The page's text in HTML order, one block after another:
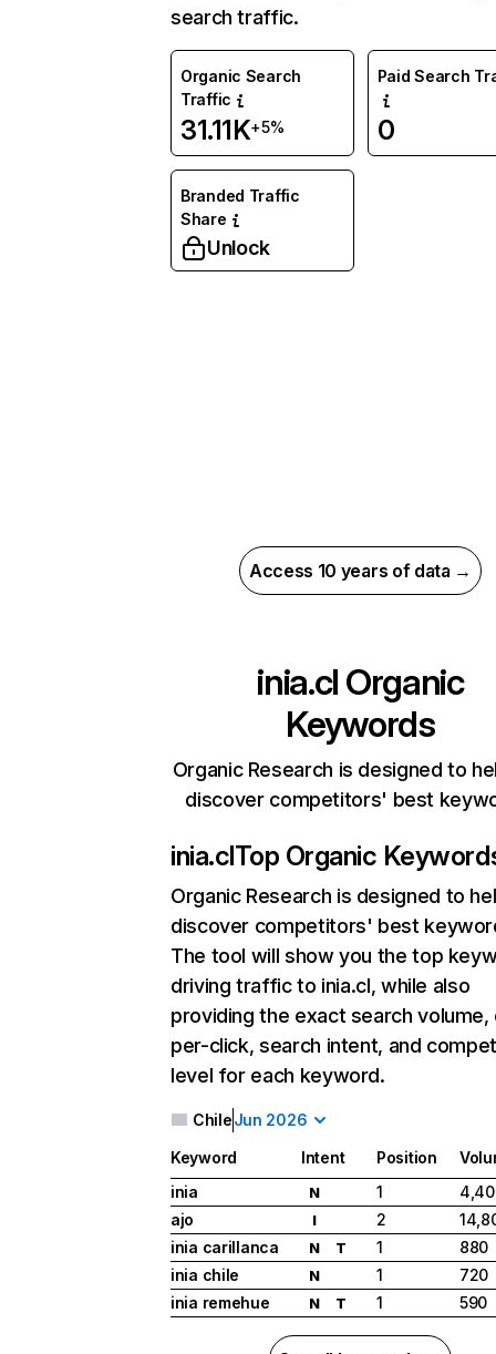
search traffic.
Organic Search
Traffic
31.11K+5%
Paid Search
0
Branded Traffic
Share
Unlock
Access 10 years of data →
inia.cl Organic
Keywords
Organic Research is designed to
discover competitors' best
inia.clTop Organic
Organic Research is designed to
discover competitors' best
The tool will show you the top
driving traffic to inia.cl, while also
providing the exact search
per-click, search intent, and
level for each keyword.
ChileJun 2026
Keyword Intent Position
inia
N 1
ajo
I 2
inia carillanca
N T 1
880
inia chile
N 1
720
inia remehue
N T 1 590